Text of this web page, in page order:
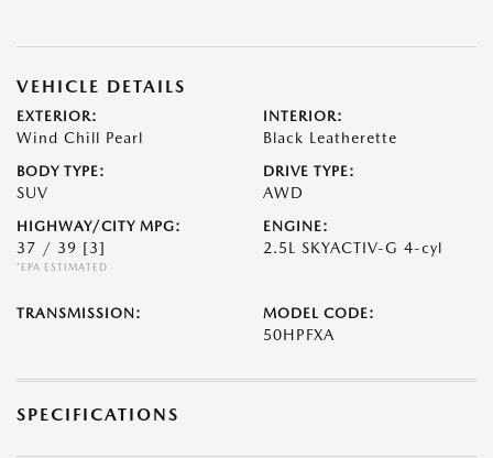
VEHICLE DETAILS
EXTERIOR:
Wind Chill Pearl
INTERIOR:
Black Leatherette
BODY TYPE:
SUV
DRIVE TYPE:
AWD
HIGHWAY/CITY MPG:
37 / 39 [3]
*EPA ESTIMATED
ENGINE:
2.5L SKYACTIV-G 4-cyl
TRANSMISSION: MODEL CODE:
50HPFXA
SPECIFICATIONS